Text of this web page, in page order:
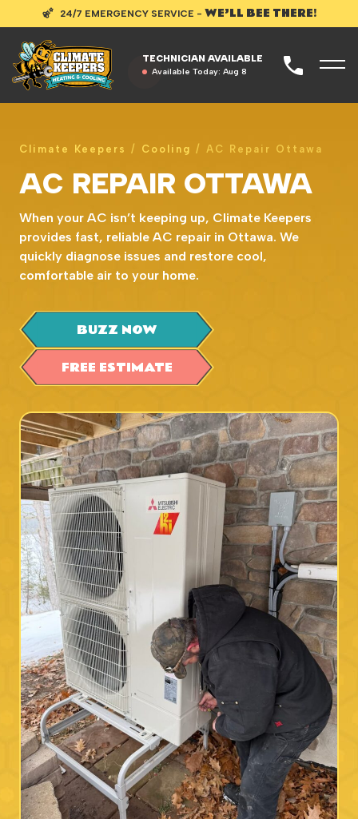
24/7 EMERGENCY SERVICE - WE’LL BEE THERE!
TECHNICIAN AVAILABLE
Available Today:Aug 8
Climate Keepers / Cooling / AC Repair Ottawa
AC REPAIR OTTAWA
When your AC isn’t keeping up, Climate Keepers
provides fast, reliable AC repair in Ottawa. We
quickly diagnose issues and restore cool,
comfortable air to your home.
BUZZ NOW
FREE ESTIMATE